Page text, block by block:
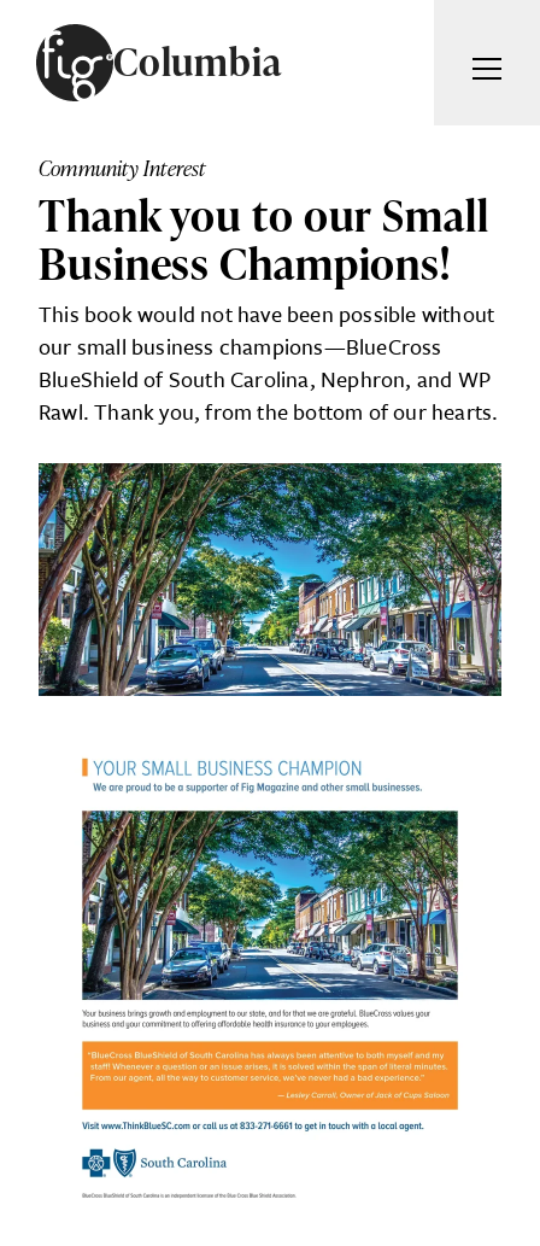
Columbia
MAGAZINE
EVENTS
ABOUT
FIG WEEKLY
ADVERTISE
SUBSCRIBE
SEARCH ARTICLES
Community Interest
Thank you to our Small
Business Champions!
This book would not have been possible without
our small business champions—BlueCross
BlueShield of South Carolina, Nephron, and WP
Rawl. Thank you, from the bottom of our hearts.